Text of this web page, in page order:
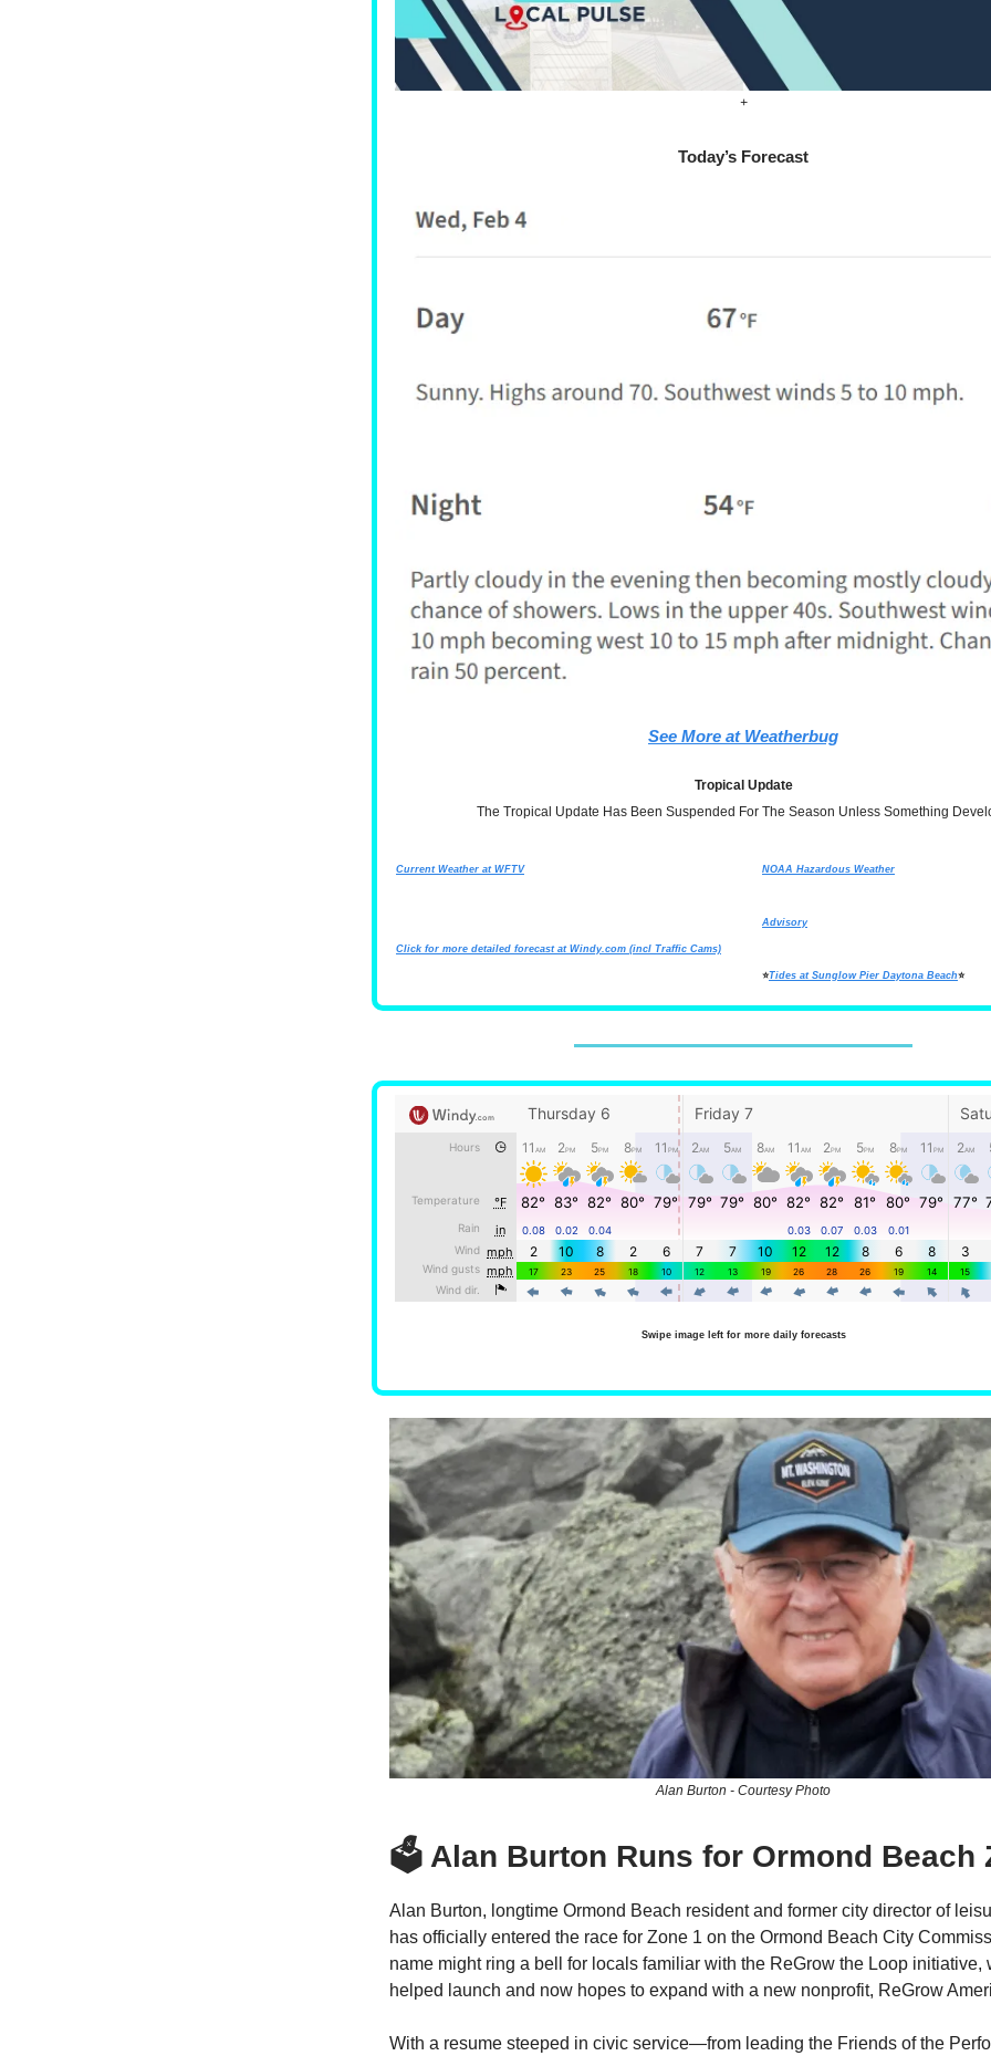
+
Today’s Forecast
See More at Weatherbug
Tropical Update
The Tropical Update Has Been Suspended For The Season Unless Something
Current Weather at WFTV
Click for more detailed forecast at Windy.com (incl Traffic Cams)
NOAA Hazardous Weather
Advisory
⭐Tides at Sunglow Pier Daytona Beach⭐
Swipe image left for more daily forecasts
Alan Burton - Courtesy Photo
🗳️ Alan Burton Runs for Ormond Beach
Alan Burton, longtime Ormond Beach resident and former city director of
has officially entered the race for Zone 1 on the Ormond Beach City
name might ring a bell for locals familiar with the ReGrow the Loop initiative,
helped launch and now hopes to expand with a new nonprofit, ReGrow
With a resume steeped in civic service—from leading the Friends of the